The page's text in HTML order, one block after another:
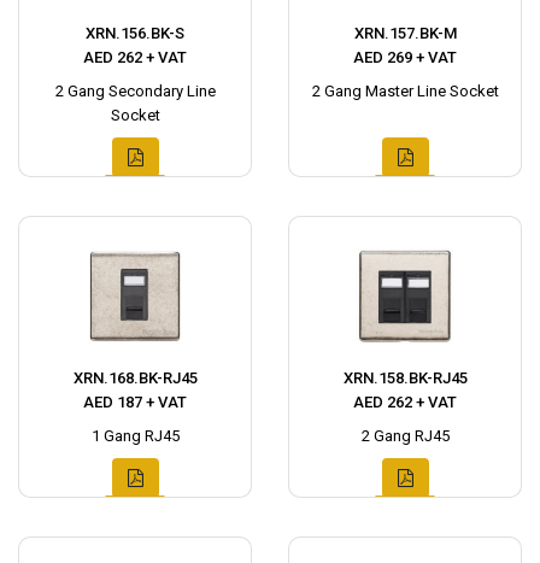
XRN.156.BK-S
AED 262 + VAT
2 Gang Secondary Line
Socket
XRN.157.BK-M
AED 269 + VAT
2 Gang Master Line Socket
XRN.168.BK-RJ45
AED 187 + VAT
1 Gang RJ45
XRN.158.BK-RJ45
AED 262 + VAT
2 Gang RJ45